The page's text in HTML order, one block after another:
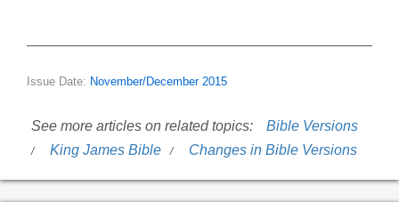
Issue Date: November/December 2015
See more articles on related topics:
Bible Versions
King James Bible
Changes in Bible Versions